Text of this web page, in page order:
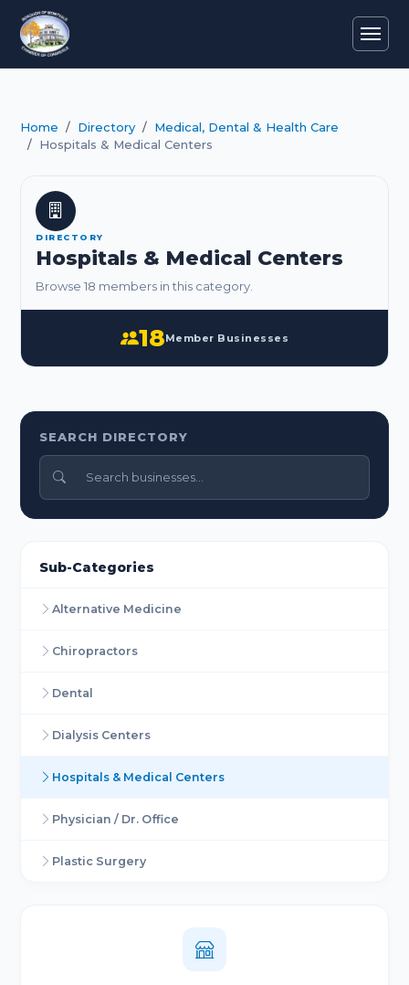
Home Directory
Medical, Dental & Health Care
Hospitals & Medical Centers
DIRECTORY
Hospitals & Medical Centers
Browse 18 members in this category.
18Member Businesses
SEARCH DIRECTORY
Sub-Categories
Alternative Medicine
Chiropractors
Dental
Dialysis Centers
Hospitals & Medical Centers
Physician / Dr. Office
Plastic Surgery